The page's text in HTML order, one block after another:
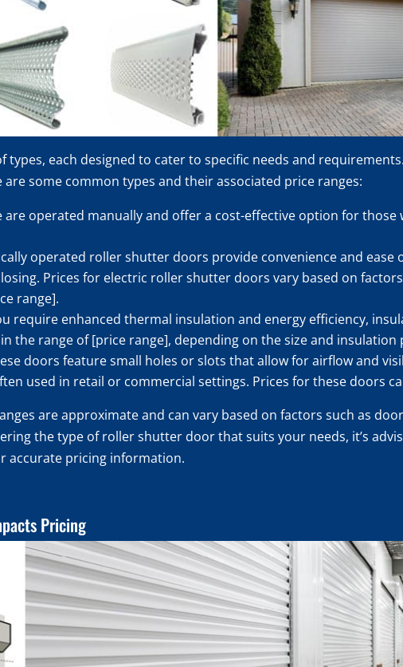
types, each designed to cater to specific needs and
some common types and their associated price ranges:
are operated manually and offer a cost-effective option for
operated roller shutter doors provide convenience and ease
Prices for electric roller shutter doors vary based on
range].
require enhanced thermal insulation and energy efficiency,
the range of [price range], depending on the size and insulation
doors feature small holes or slots that allow for airflow and
used in retail or commercial settings. Prices for these doors
are approximate and can vary based on factors such as
the type of roller shutter door that suits your needs, it’s
accurate pricing information.
Pricing